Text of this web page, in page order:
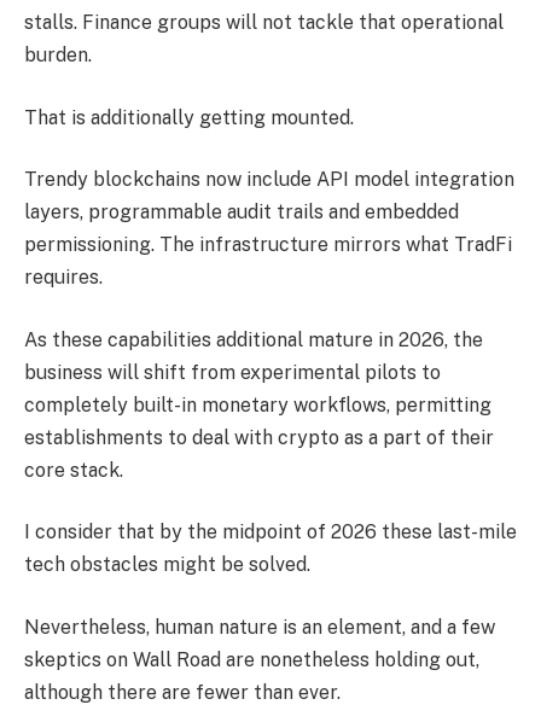
stalls. Finance groups will not tackle that operational
burden.
That is additionally getting mounted.
Trendy blockchains now include API model integration
layers, programmable audit trails and embedded
permissioning. The infrastructure mirrors what TradFi
requires.
As these capabilities additional mature in 2026, the
business will shift from experimental pilots to
completely built-in monetary workflows, permitting
establishments to deal with crypto as a part of their
core stack.
I consider that by the midpoint of 2026 these last-mile
tech obstacles might be solved.
Nevertheless, human nature is an element, and a few
skeptics on Wall Road are nonetheless holding out,
although there are fewer than ever.